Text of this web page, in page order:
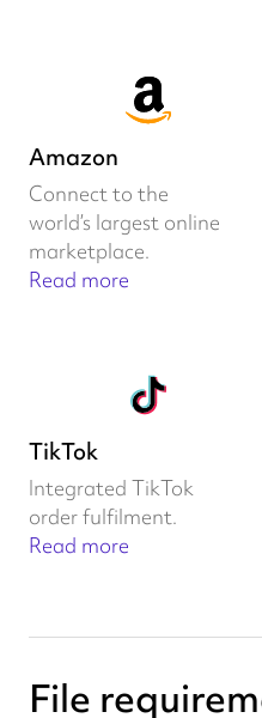
Amazon
Connect to the
world’s largest online
marketplace.
Read more
TikTok
Integrated TikTok
order fulfilment.
Read more
File